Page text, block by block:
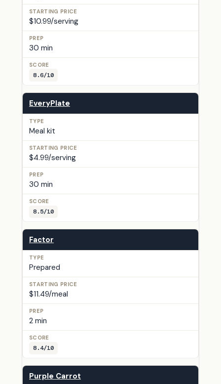
$10.99/serving
30 min
8.6/10
EveryPlate
Meal kit
$4.99/serving
30 min
8.5/10
Factor
Prepared
$11.49/meal
2 min
8.4/10
Purple Carrot